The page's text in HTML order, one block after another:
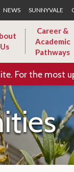
NEWS SUNNYVALE
Us
Career &
Academic
Pathways
For the